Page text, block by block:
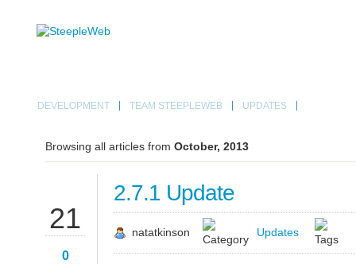
DEVELOPMENT TEAM STEEPLEWEB UPDATES
Browsing all articles from October, 2013
21
0
2.7.1 Update
natatkinson Updates